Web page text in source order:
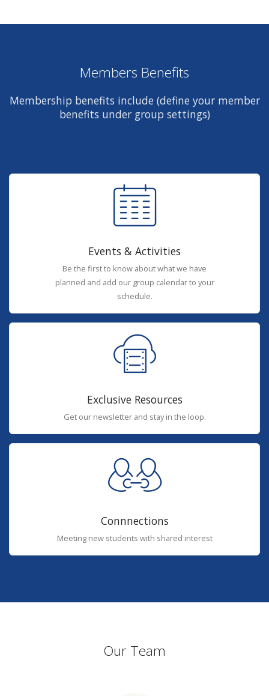
Members Benefits
Membership benefits include (define your member
benefits under group settings)
Events & Activities
Be the first to know about what we have
planned and add our group calendar to your
schedule.
Exclusive Resources
Get our newsletter and stay in the loop.
Connnections
Meeting new students with shared interest
Our Team